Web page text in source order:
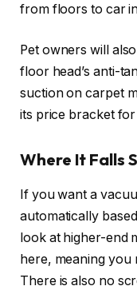
from floors to car
Pet owners will
floor head’s anti-
suction on carpet
its price bracket
Where It Falls
If you want a
automatically
look at higher-end
here, meaning you
There is also no